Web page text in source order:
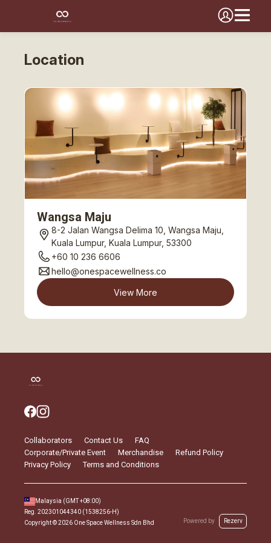
Location
Wangsa Maju
8-2 Jalan Wangsa Delima 10, Wangsa Maju,
Kuala Lumpur, Kuala Lumpur, 53300
+60 10 236 6606
hello@onespacewellness.co
View More
Collaborators Contact Us
FAQ
Corporate/Private Event
Merchandise
Refund Policy
Privacy Policy
Terms and Conditions
Malaysia (GMT+08:00)
Copyright ©2026 One Space Wellness Sdn Bhd
Reg. 202301044340 (1538256-H)
Powered by
Rezerv